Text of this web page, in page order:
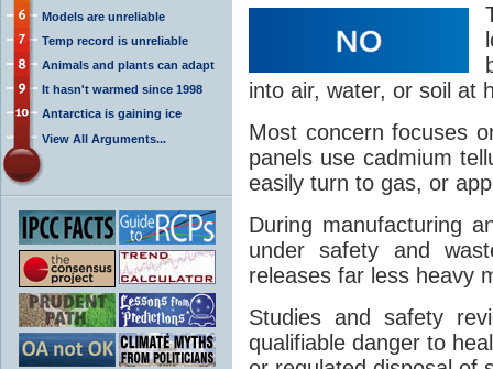
Models are unreliable
Temp record is unreliable
Animals and plants can adapt
It hasn't warmed since 1998
Antarctica is gaining ice
View All Arguments...
into air, water, or soil at
Most concern focuses
panels use cadmium
easily turn to gas, or
During manufacturing
under safety and
releases far less heavy
Studies and safety
qualifiable danger to